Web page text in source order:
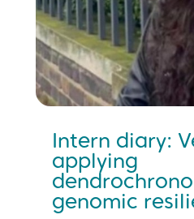
Intern diary:
applying
genomic